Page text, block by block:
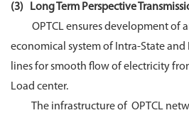
(3) Long Term Perspective
OPTCL ensures development of
economical system of Intra-State and
lines for smooth flow of electricity
Load center.
The infrastructure of OPTCL